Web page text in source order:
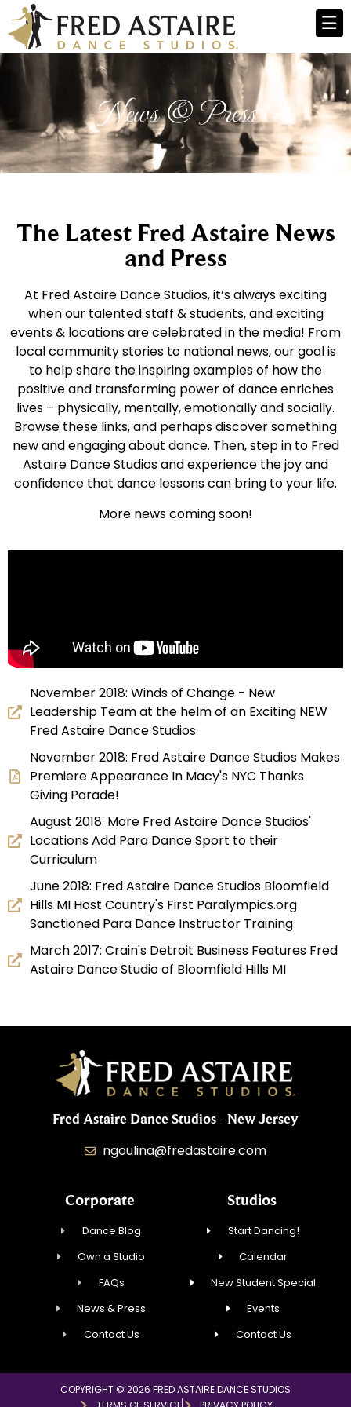
News & Press
The Latest Fred Astaire News
and Press
At Fred Astaire Dance Studios, it’s always exciting
when our talented staff & students, and exciting
events & locations are celebrated in the media! From
local community stories to national news, our goal is
to help share the inspiring examples of how the
positive and transforming power of dance enriches
lives – physically, mentally, emotionally and socially.
Browse these links, and perhaps discover something
new and engaging about dance. Then, step in to Fred
Astaire Dance Studios and experience the joy and
confidence that dance lessons can bring to your life.
More news coming soon!
November 2018: Winds of Change - New
Leadership Team at the helm of an Exciting NEW
Fred Astaire Dance Studios
November 2018: Fred Astaire Dance Studios Makes
Premiere Appearance In Macy's NYC Thanks
Giving Parade!
August 2018: More Fred Astaire Dance Studios'
Locations Add Para Dance Sport to their
Curriculum
June 2018: Fred Astaire Dance Studios Bloomfield
Hills MI Host Country's First Paralympics.org
Sanctioned Para Dance Instructor Training
March 2017: Crain's Detroit Business Features Fred
Astaire Dance Studio of Bloomfield Hills MI
Fred Astaire Dance Studios - New Jersey
ngoulina@fredastaire.com
Corporate
Dance Blog
Own a Studio
FAQs
News & Press
Contact Us
Studios
Start Dancing!
Calendar
New Student Special
Events
Contact Us
COPYRIGHT © 2026 FRED ASTAIRE DANCE STUDIOS